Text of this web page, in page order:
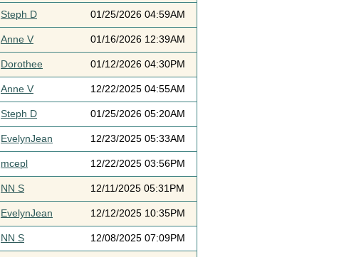
Steph D 01/25/2026 04:59AM
Anne V 01/16/2026 12:39AM
Dorothee 01/12/2026 04:30PM
Anne V 12/22/2025 04:55AM
Steph D 01/25/2026 05:20AM
EvelynJean 12/23/2025 05:33AM
mcepl 12/22/2025 03:56PM
NN S 12/11/2025 05:31PM
EvelynJean 12/12/2025 10:35PM
NN S 12/08/2025 07:09PM